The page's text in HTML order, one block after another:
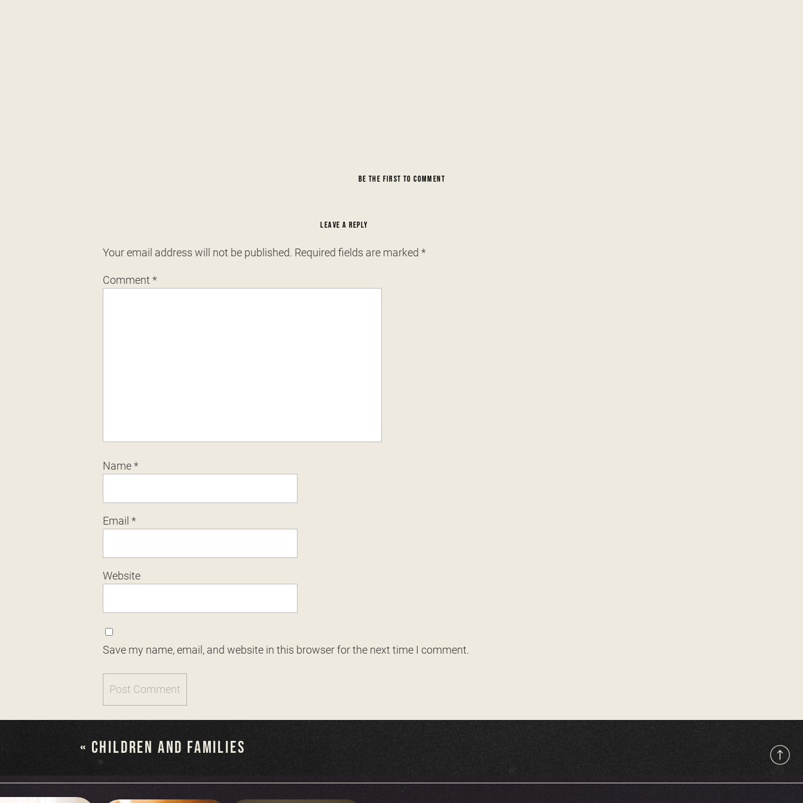
BE THE FIRST TO COMMENT
LEAVE A REPLY
Your email address will not be published. Required fields are marked *
Comment *
Name*
Email *
Website
Save my name, email, and website in this browser for the next time I comment.
« CHILDREN AND FAMILIES